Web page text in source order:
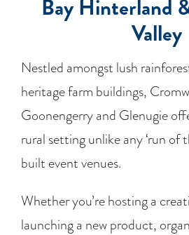
Bay Hinterland
Valley
Nestled amongst lush
heritage farm buildings,
Goonengerry and Glenugie
rural setting unlike any ‘run of
built event venues.
Whether you’re hosting a
launching a new product,